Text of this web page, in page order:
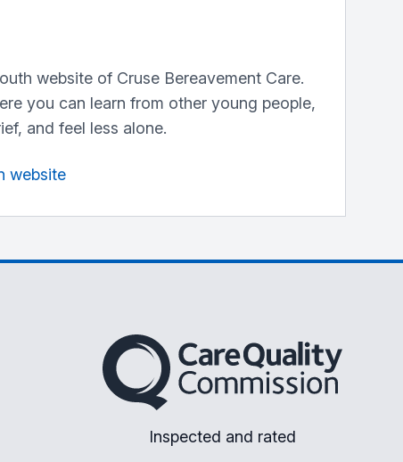
website of Cruse Bereavement Care.
you can learn from other young people,
and feel less alone.
website
The Care Quality Commission
Inspected and rated